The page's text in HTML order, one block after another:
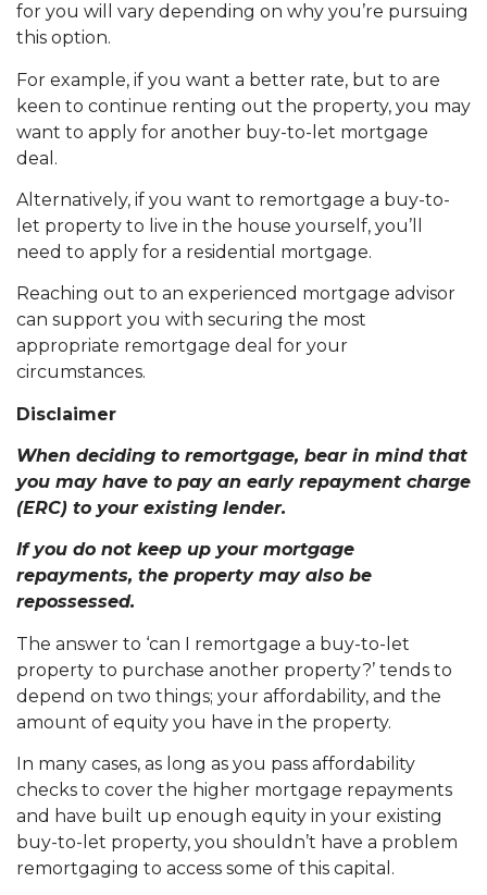
for you will vary depending on why you’re pursuing
this option.
For example, if you want a better rate, but to are
keen to continue renting out the property, you may
want to apply for another buy-to-let mortgage
deal.
Alternatively, if you want to remortgage a buy-to-
let property to live in the house yourself, you’ll
need to apply for a residential mortgage.
Reaching out to an experienced mortgage advisor
can support you with securing the most
appropriate remortgage deal for your
circumstances.
Disclaimer
When deciding to remortgage, bear in mind that
you may have to pay an early repayment charge
(ERC) to your existing lender.
If you do not keep up your mortgage
repayments, the property may also be
repossessed.
The answer to ‘can I remortgage a buy-to-let
property to purchase another property?’ tends to
depend on two things; your affordability, and the
amount of equity you have in the property.
In many cases, as long as you pass affordability
checks to cover the higher mortgage repayments
and have built up enough equity in your existing
buy-to-let property, you shouldn’t have a problem
remortgaging to access some of this capital.